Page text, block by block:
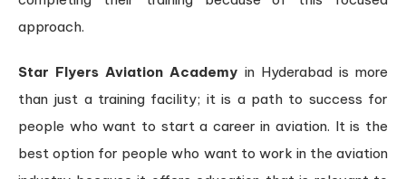
approach.
Star Flyers Aviation Academy in Hyderabad is more
than just a training facility; it is a path to success for
people who want to start a career in aviation. It is the
best option for people who want to work in the aviation